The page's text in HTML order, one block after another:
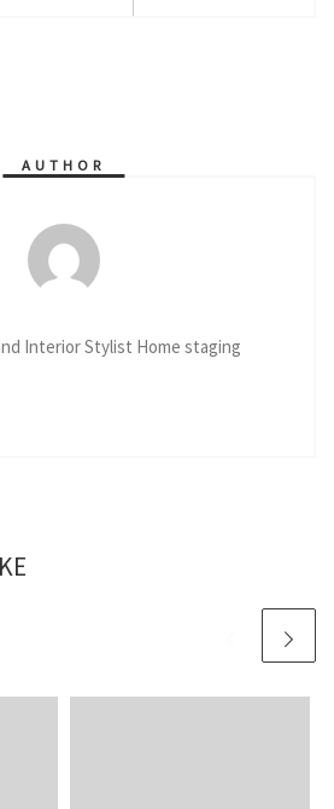
AUTHOR
Interior Stylist Home staging